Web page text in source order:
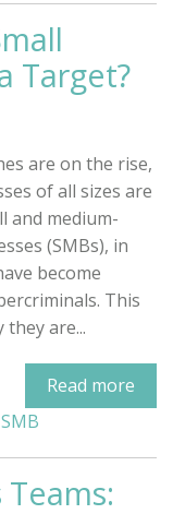
Target?
are on the rise,
of all sizes are
and medium-
(SMBs), in
become
This
are...
Read more
SMB